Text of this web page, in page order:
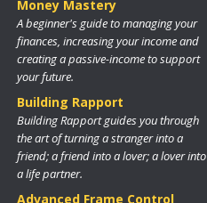
Money Mastery
A beginner's guide to managing your
finances, increasing your income and
creating a passive-income to support
your future.
Building Rapport
Building Rapport guides you through
the art of turning a stranger into a
friend; a friend into a lover; a lover into
a life partner.
Advanced Frame Control